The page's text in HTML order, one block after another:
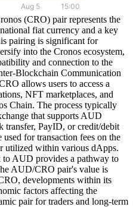
(CRO) pair represents the
fiat currency and a key
pairing is significant for
into the Cronos ecosystem,
and connection to the
Blockchain Communication
allows users to access a
NFT marketplaces, and
Chain. The process typically
that supports AUD
transfer, PayID, or credit/debit
for transaction fees on the
utilized within various dApps.
AUD provides a pathway to
AUD/CRO pair's value is
developments within its
factors affecting the
pair for traders and long-term